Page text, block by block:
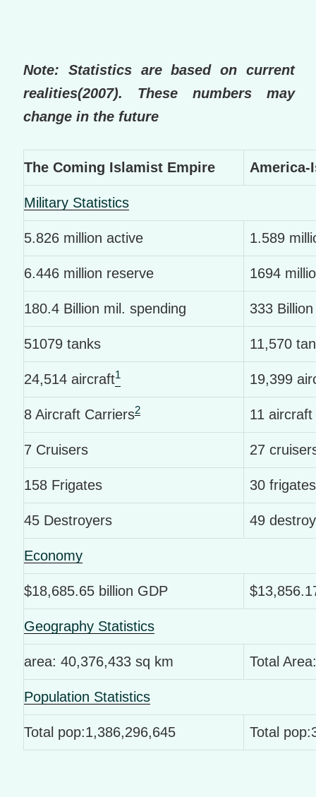
Note: Statistics are based on current
realities(2007). These numbers may
change in the future
The Coming Islamist Empire America-
Military Statistics
5.826 million active 1.589
6.446 million reserve 1694
180.4 Billion mil. spending 333
51079 tanks 11,570
24,514 aircraft1 19,399
8 Aircraft Carriers2 11
7 Cruisers 27
158 Frigates 30 frigates
45 Destroyers 49
Economy
$18,685.65 billion GDP
Geography Statistics
area: 40,376,433 sq km Total
Population Statistics
Total pop:1,386,296,645 Total